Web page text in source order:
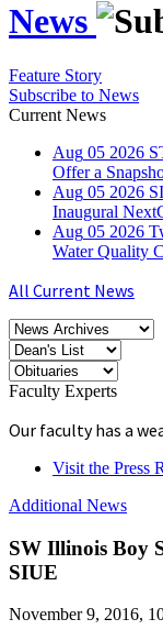
News
Feature Story
Subscribe to News
Current News
Aug 05 2026
Offer a
Aug 05 2026
Inaugural
Aug 05 2026
Water Quality
All Current News
Faculty Experts
Our faculty has a
Visit the Press
Additional News
SW Illinois Boy
SIUE
November 9, 2016,